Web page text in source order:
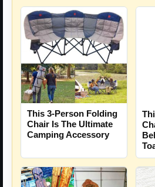
This 3-Person Folding
Chair Is The Ultimate
Camping Accessory